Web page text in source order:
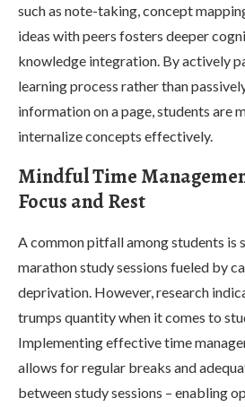
such as note-taking, concept
ideas with peers fosters deeper
knowledge integration. By actively
learning process rather than
information on a page, students are
internalize concepts effectively.
Mindful Time
Focus and Rest
A common pitfall among students is
marathon study sessions fueled by
deprivation. However, research
trumps quantity when it comes to
Implementing effective time
allows for regular breaks and
between study sessions – enabling